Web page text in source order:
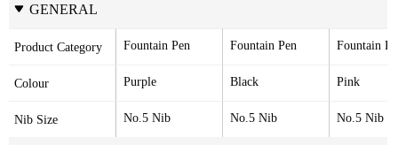
GENERAL
Product Category Fountain Pen Fountain Pen Fountain
Colour Purple Black Pink
Nib Size No.5 Nib No.5 Nib No.5 Nib